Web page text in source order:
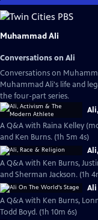
Skip
to
Main
Muhammad Ali
Conversations on Ali
Conversations on
Muhammad Ali's life and
the four-part series.
A Q&A with Raina Kelley
and Ken Burns. (1h 5m 4s)
A Q&A with Ken Burns,
and Sherman Jackson. (1h
Ali
A Q&A with Ken Burns,
Todd Boyd. (1h 10m 6s)